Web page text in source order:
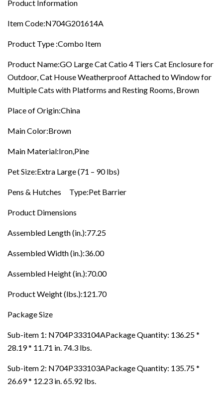
Resting
Brown
Product Information
Item Code:N704G201614A
Product Type :Combo Item
Product Name:GO Large Cat Catio 4 Tiers Cat Enclosure for
Outdoor, Cat House Weatherproof Attached to Window for
Multiple Cats with Platforms and Resting Rooms, Brown
Place of Origin:China
Main Color:Brown
Main Material:Iron,Pine
Pet Size:Extra Large (71 – 90 lbs)
Pens & Hutches Type:Pet Barrier
Product Dimensions
Assembled Length (in.):77.25
Assembled Width (in.):36.00
Assembled Height (in.):70.00
Product Weight (lbs.):121.70
Package Size
Sub-item 1: N704P333104APackage Quantity: 136.25 *
28.19 * 11.71 in. 74.3 lbs.
Sub-item 2: N704P333103APackage Quantity: 135.75 *
26.69 * 12.23 in. 65.92 lbs.